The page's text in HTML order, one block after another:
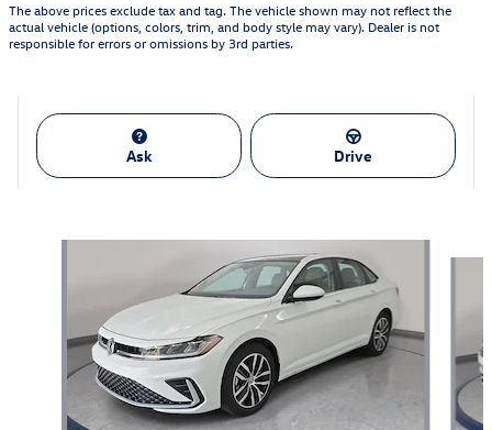
The above prices exclude tax and tag. The vehicle shown may not reflect the
actual vehicle (options, colors, trim, and body style may vary). Dealer is not
responsible for errors or omissions by 3rd parties.
Ask Drive